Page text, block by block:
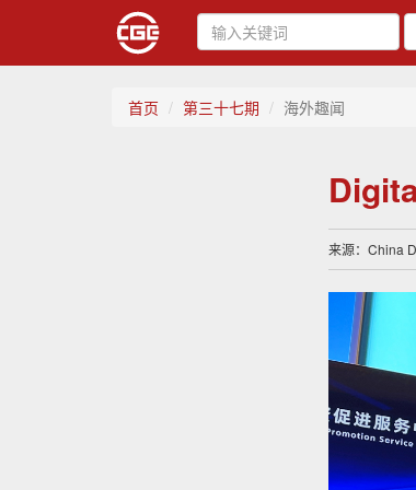
首页 第三十七期 海外趣闻
来源：China